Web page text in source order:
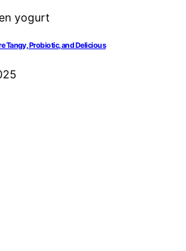
Tangy, Probiotic, and Delicious